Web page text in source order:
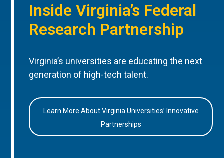
Inside Virginia’s Federal
Research Partnership
Virginia’s universities are educating the next
generation of high-tech talent.
Learn More About Virginia Universities’ Innovative
Partnerships